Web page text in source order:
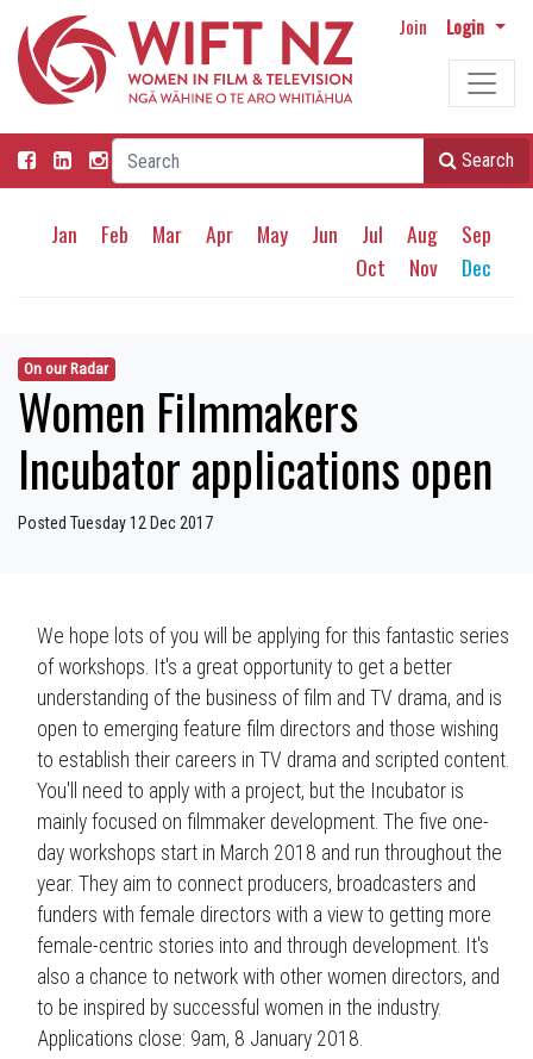
Join Login
Search
Jan Feb Mar Apr May Jun Jul Aug
Sep
Oct
Nov Dec
On our Radar
Women Filmmakers
Incubator applications open
Posted Tuesday 12 Dec 2017
We hope lots of you will be applying for this fantastic series
of workshops. It's a great opportunity to get a better
understanding of the business of film and TV drama, and is
open to emerging feature film directors and those wishing
to establish their careers in TV drama and scripted content.
You'll need to apply with a project, but the Incubator is
mainly focused on filmmaker development. The five one-
day workshops start in March 2018 and run throughout the
year. They aim to connect producers, broadcasters and
funders with female directors with a view to getting more
female-centric stories into and through development. It's
also a chance to network with other women directors, and
to be inspired by successful women in the industry.
Applications close: 9am, 8 January 2018.